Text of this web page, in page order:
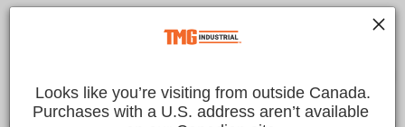
Looks like you’re visiting from outside Canada.
Purchases with a U.S. address aren’t available